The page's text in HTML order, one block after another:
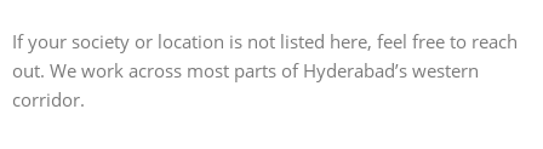
If your society or location is not listed here, feel free to reach
out. We work across most parts of Hyderabad’s western
corridor.